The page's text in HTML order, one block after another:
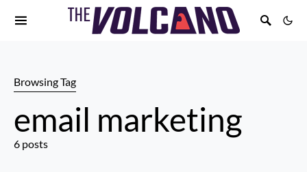
Browsing Tag
email marketing
6 posts